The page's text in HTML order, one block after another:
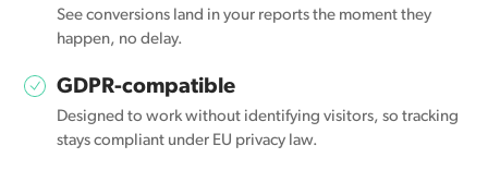
See conversions land in your reports the moment they
happen, no delay.
GDPR-compatible
Designed to work without identifying visitors, so tracking
stays compliant under EU privacy law.